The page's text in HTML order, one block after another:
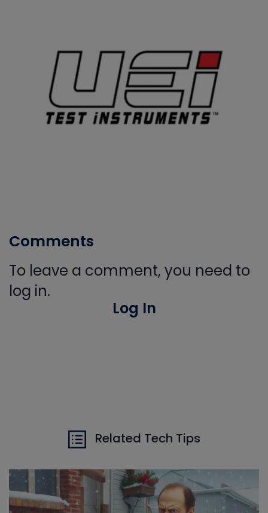
Comments
To leave a comment, you need to
log in.
Log In
Related Tech Tips